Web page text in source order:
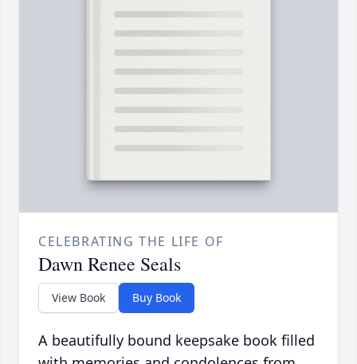
CELEBRATING THE LIFE OF
Dawn Renee Seals
View Book Buy Book
A beautifully bound keepsake book filled